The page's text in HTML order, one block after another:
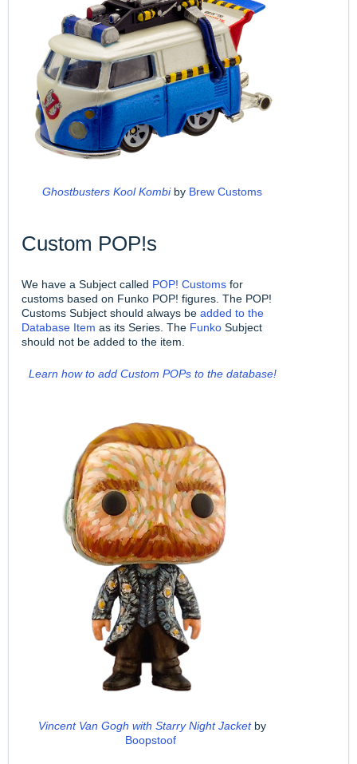
Ghostbusters Kool Kombiby Brew Customs
Custom POP!s
We have a Subject called POP! Customs for
customs based on Funko POP! figures. The POP!
Customs Subject should always be added to the
Database Item as its Series. The Funko Subject
should not be added to the item.
Learn how to add Custom POPs to the database!
Vincent Van Gogh with Starry Night Jacketby
Boopstoof